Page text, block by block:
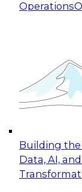
Operations
Building
Data, AI,
Expert
for
This
taking
cloud data
October 19,
Expert